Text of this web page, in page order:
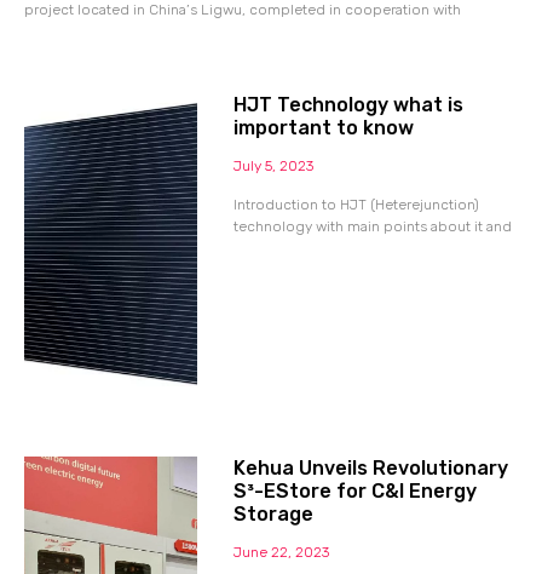
project located in China’s Ligwu, completed in cooperation with
HJT Technology what is
important to know
July 5, 2023
Introduction to HJT (Heterejunction)
technology with main points about it and
Kehua Unveils Revolutionary
S³-EStore for C&I Energy
Storage
June 22, 2023